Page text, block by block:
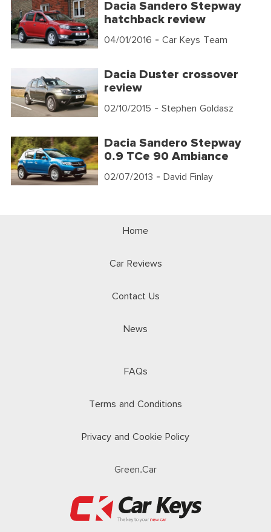
Dacia Sandero Stepway
hatchback review
04/01/2016 - Car Keys Team
Dacia Duster crossover
review
02/10/2015 - Stephen Goldasz
Dacia Sandero Stepway
0.9 TCe 90 Ambiance
02/07/2013 - David Finlay
Home
Car Reviews
Contact Us
News
FAQs
Terms and Conditions
Privacy and Cookie Policy
Green.Car